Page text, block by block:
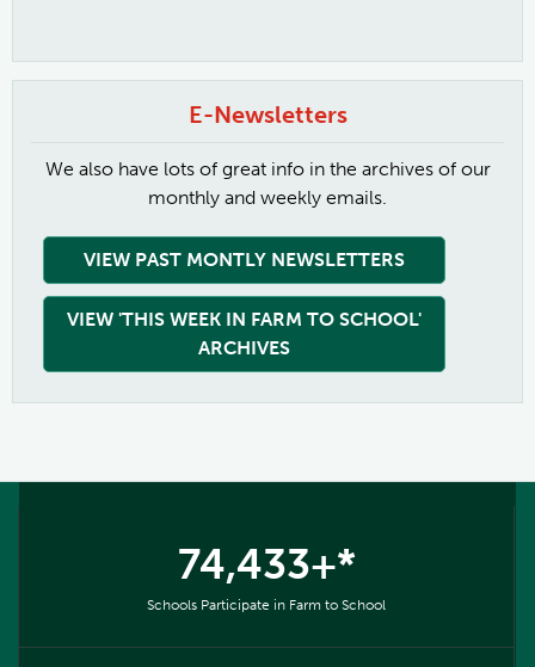
E-Newsletters
We also have lots of great info in the archives of our
monthly and weekly emails.
VIEW PAST MONTLY NEWSLETTERS
VIEW 'THIS WEEK IN FARM TO SCHOOL'
ARCHIVES
74,433+*
Schools Participate in Farm to School